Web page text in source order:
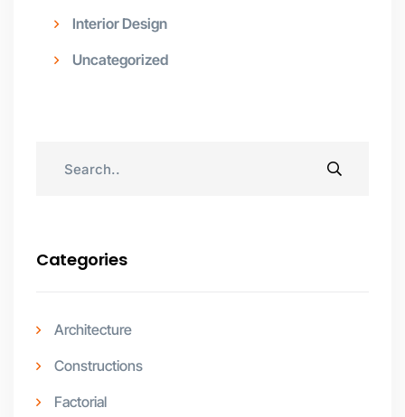
Interior Design
Uncategorized
Categories
Architecture
Constructions
Factorial